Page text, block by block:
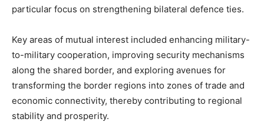
particular focus on strengthening bilateral defence ties.
Key areas of mutual interest included enhancing military-
to-military cooperation, improving security mechanisms
along the shared border, and exploring avenues for
transforming the border regions into zones of trade and
economic connectivity, thereby contributing to regional
stability and prosperity.